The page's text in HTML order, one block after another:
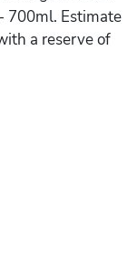
700ml. Estimate
a reserve of